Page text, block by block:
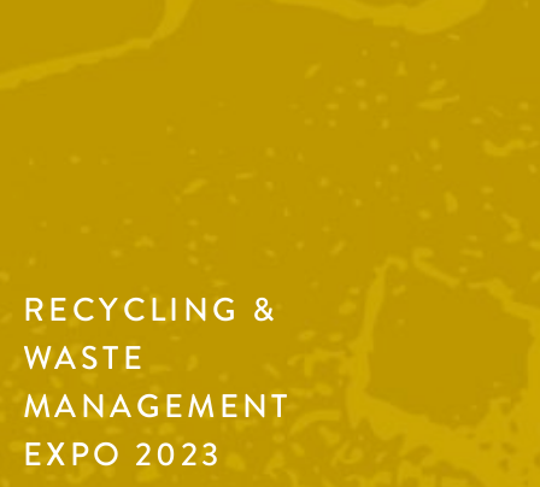
RECYCLING &
WASTE
MANAGEMENT
EXPO 2023